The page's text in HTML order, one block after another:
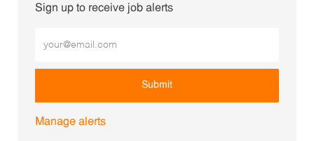
Sign up to receive job alerts
Submit
Manage alerts